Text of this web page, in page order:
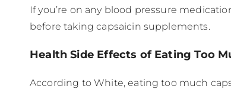
If you’re on any blood pressure
before taking capsaicin supplements.
Health Side Effects of Eating Too
According to White, eating too much